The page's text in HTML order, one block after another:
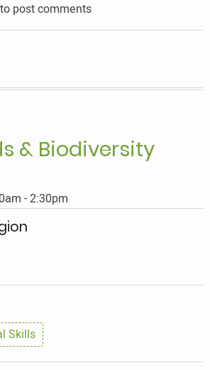
to post comments
& Biodiversity
-2:30pm
Skills